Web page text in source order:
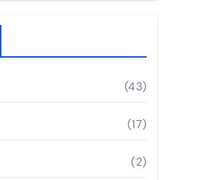
(43)
(17)
(2)